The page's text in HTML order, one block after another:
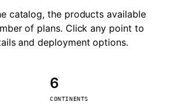
catalog, the products available
of plans. Click any point to
and deployment options.
6
CONTINENTS